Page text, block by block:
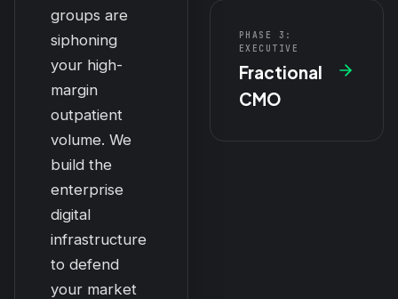
groups are
siphoning
your high-
margin
outpatient
volume. We
build the
enterprise
digital
infrastructure
to defend
your market
PHASE 3:
EXECUTIVE
Fractional
CMO